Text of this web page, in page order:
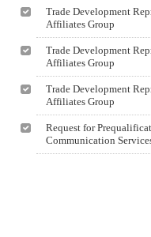
Trade Development
Affiliates Group
Trade Development
Affiliates Group
Trade Development
Affiliates Group
Request for
Communication